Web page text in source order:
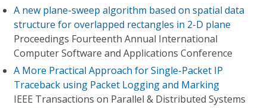
A new plane-sweep algorithm based on spatial data
structure for overlapped rectangles in 2-D plane
Proceedings Fourteenth Annual International
Computer Software and Applications Conference
A More Practical Approach for Single-Packet IP
Traceback using Packet Logging and Marking
IEEE Transactions on Parallel & Distributed Systems